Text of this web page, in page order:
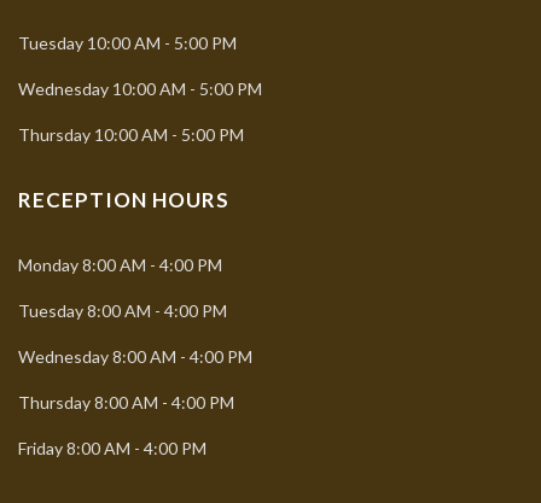
Tuesday 10:00 AM - 5:00 PM
Wednesday 10:00 AM - 5:00 PM
Thursday 10:00 AM - 5:00 PM
RECEPTION HOURS
Monday8:00 AM - 4:00 PM
Tuesday8:00 AM - 4:00 PM
Wednesday8:00 AM - 4:00 PM
Thursday8:00 AM - 4:00 PM
Friday8:00 AM - 4:00 PM